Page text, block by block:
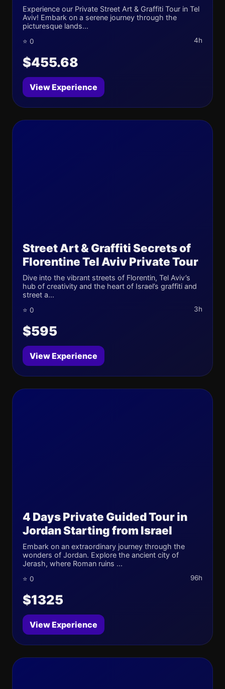
Experience our Private Street Art & Graffiti Tour in Tel
Aviv! Embark on a serene journey through the
picturesque lands...
⭐ 0 4h
$455.68
View Experience
Street Art & Graffiti Secrets of
Florentine Tel Aviv Private Tour
Dive into the vibrant streets of Florentin, Tel Aviv’s
hub of creativity and the heart of Israel’s graffiti and
street a...
⭐ 0 3h
$595
View Experience
4 Days Private Guided Tour in
Jordan Starting from Israel
Embark on an extraordinary journey through the
wonders of Jordan. Explore the ancient city of
Jerash, where Roman ruins ...
⭐ 0 96h
$1325
View Experience